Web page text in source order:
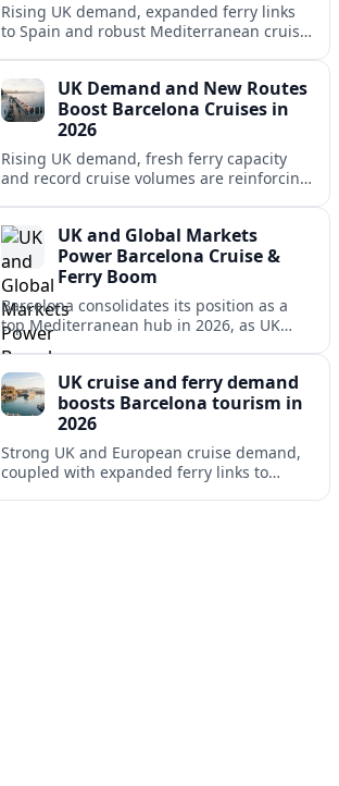
Rising UK demand, expanded ferry links
to Spain and robust Mediterranean cruise
UK Demand and New Routes
Boost Barcelona Cruises in
2026
Rising UK demand, fresh ferry capacity
and record cruise volumes are reinforcing
rules.
UK and Global Markets
Power Barcelona Cruise &
Ferry Boom
Barcelona consolidates its position as a
top Mediterranean hub in 2026, as UK
and other key markets drive new cruise
UK cruise and ferry demand
boosts Barcelona tourism in
2026
Strong UK and European cruise demand,
coupled with expanded ferry links to